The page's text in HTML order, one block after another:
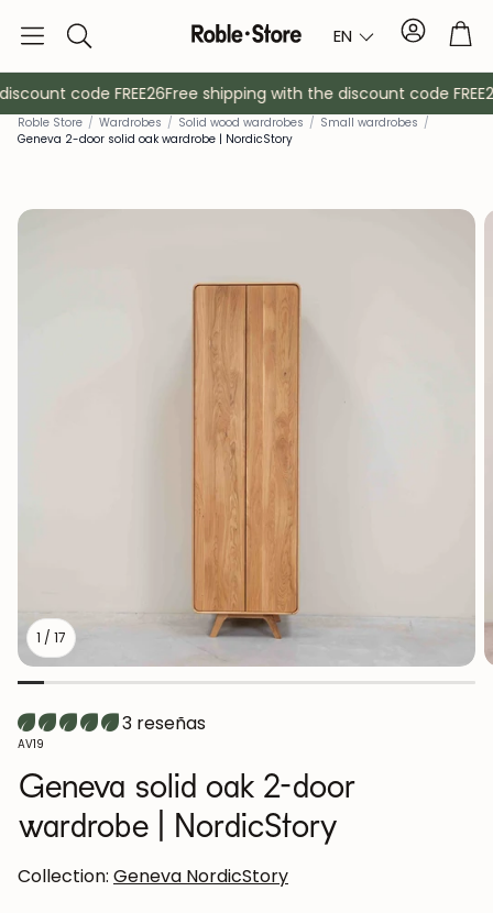
Search EN Account
Sideboards
Cabinets
Coat racks
code FREE26Free shipping with the discount code FREE26
Roble Store / Wardrobes / Solid wood wardrobes / Small wardrobes /
Geneva 2-door solid oak wardrobe | NordicStory
1 / 17
3 reseñas
SKU:
AV19
Geneva solid oak 2-door
wardrobe | NordicStory
Collection: Geneva NordicStory